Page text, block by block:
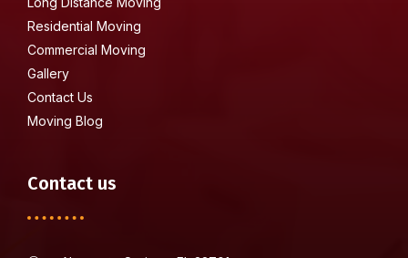
Residential Moving
Commercial Moving
Gallery
Contact Us
Moving Blog
Contact us